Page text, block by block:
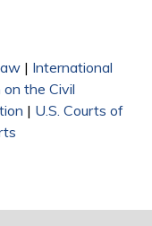
| International
the Civil
| U.S. Courts of